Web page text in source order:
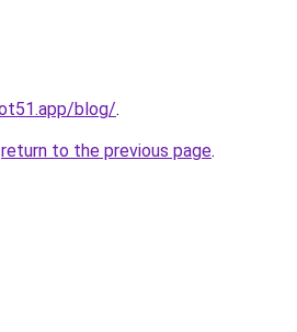
blog/.
return to the previous page.